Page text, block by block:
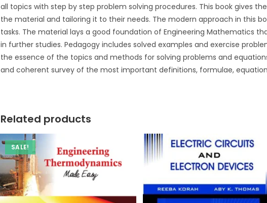
all topics with step by step problem solving procedures. This book gives
the material and tailoring it to their needs. The modern approach in this
tasks. The material lays a good foundation of Engineering Mathematics
in further studies. Pedagogy includes solved examples and exercise
the essence of the topics and methods for solving problems and
and coherent survey of the most important definitions, formulae,
Related products
SALE!